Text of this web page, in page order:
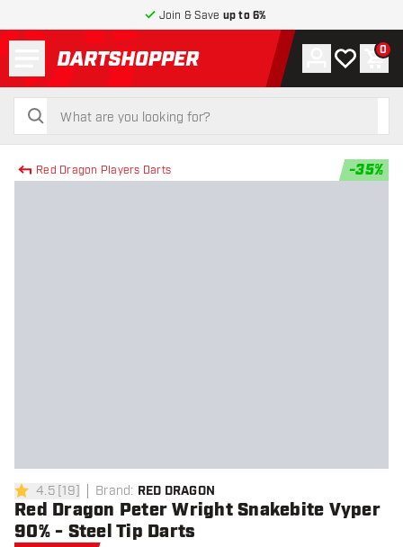
Join & Save up to 6%
return to home page
search
search
Account
My wishlist
0
Red Dragon Players Darts -35%
4.5 Score stars
4.5[19] Brand: RED DRAGON
Red Dragon Peter Wright Snakebite Vyper
90% - Steel Tip Darts